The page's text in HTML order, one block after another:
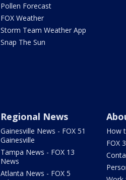
Pollen Forecast
FOX Weather
Storm Team Weather App
Snap The Sun
Regional News
Gainesville News - FOX 51
Gainesville
Tampa News - FOX 13
News
Atlanta News - FOX 5
How
FOX